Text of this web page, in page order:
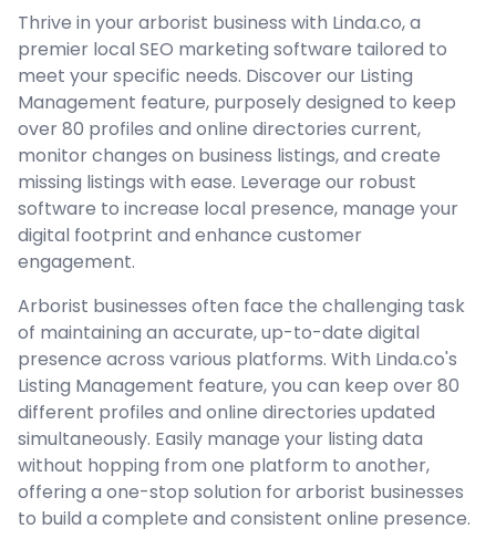
Thrive in your arborist business with Linda.co, a
premier local SEO marketing software tailored to
meet your specific needs. Discover our Listing
Management feature, purposely designed to keep
over 80 profiles and online directories current,
monitor changes on business listings, and create
missing listings with ease. Leverage our robust
software to increase local presence, manage your
digital footprint and enhance customer
engagement.
Arborist businesses often face the challenging task
of maintaining an accurate, up-to-date digital
presence across various platforms. With Linda.co's
Listing Management feature, you can keep over 80
different profiles and online directories updated
simultaneously. Easily manage your listing data
without hopping from one platform to another,
offering a one-stop solution for arborist businesses
to build a complete and consistent online presence.